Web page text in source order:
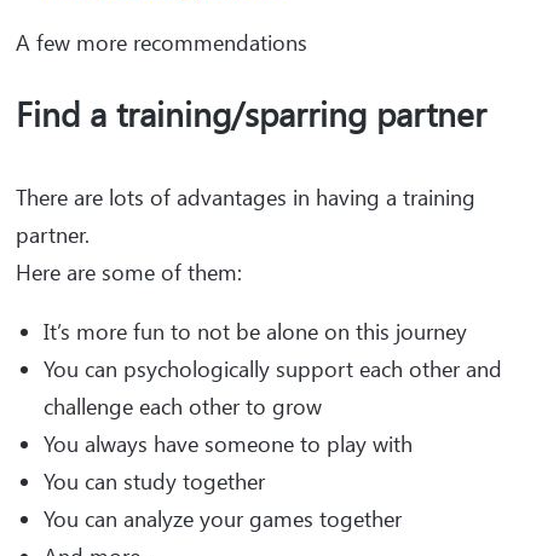
A few more recommendations
Find a training/sparring partner
There are lots of advantages in having a training
partner.
Here are some of them:
It’s more fun to not be alone on this journey
You can psychologically support each other and
challenge each other to grow
You always have someone to play with
You can study together
You can analyze your games together